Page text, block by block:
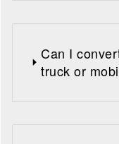
Can I
truck or